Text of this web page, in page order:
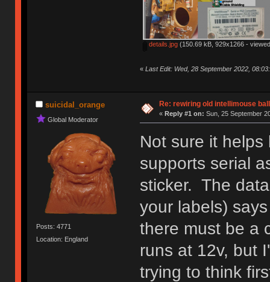
details.jpg(150.69 kB, 929x1266 -
« Last Edit: Wed, 28 September 2022,
suicidal_orange
Global Moderator
Posts: 4771
Location: England
Re: rewiring old intellimouse
« Reply #1 on: Sun, 25 September
Not sure it
supports serial
sticker. The
your labels)
there must be a
runs at 12v, but
trying to think